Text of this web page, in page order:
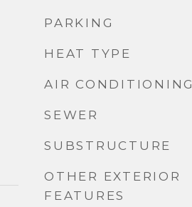
PARKING
HEAT TYPE
AIR CONDITIONING
SEWER
SUBSTRUCTURE
OTHER EXTERIOR
FEATURES